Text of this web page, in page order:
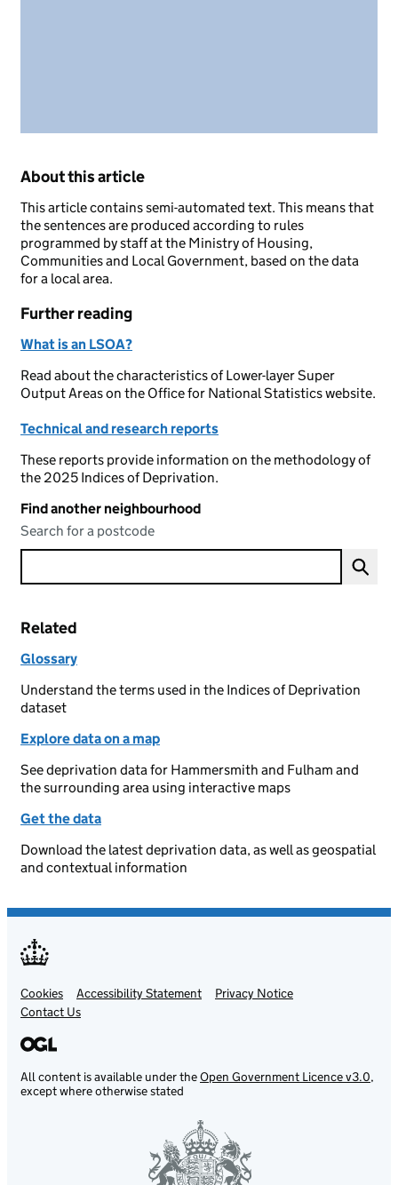
About this article
This article contains semi-automated text. This means that
the sentences are produced according to rules
programmed by staff at the Ministry of Housing,
Communities and Local Government, based on the data
for a local area.
Further reading
What is an LSOA?
Read about the characteristics of Lower-layer Super
Output Areas on the Office for National Statistics website.
Technical and research reports
These reports provide information on the methodology of
the 2025 Indices of Deprivation.
Find another neighbourhood
Search for a postcode
Related
Glossary
Understand the terms used in the Indices of Deprivation
dataset
Explore data on a map
See deprivation data for Hammersmith and Fulham and
the surrounding area using interactive maps
Get the data
Download the latest deprivation data, as well as geospatial
and contextual information
Support links
Cookies Accessibility Statement
Privacy Notice
Contact Us
All content is available under theOpen Government Licence v3.0,
except where otherwise stated